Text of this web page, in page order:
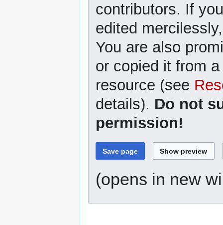
contributors. If
edited
You are also
or copied it from
resource (see
details). Do not
permission!
(opens in new